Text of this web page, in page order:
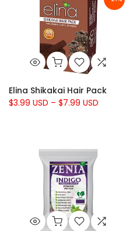
Elina Shikakai Hair Pack
$3.99 USD – $7.99 USD